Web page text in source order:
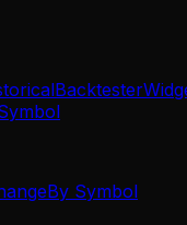
Backtester
By Symbol